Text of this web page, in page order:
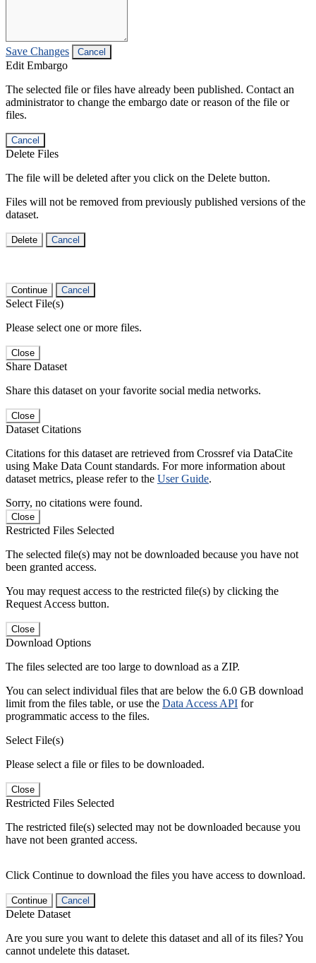
Save Changes Cancel
Edit Embargo
The selected file or files have already been published. Contact an
administrator to change the embargo date or reason of the file or
files.
Cancel
Delete Files
The file will be deleted after you click on the Delete button.
Files will not be removed from previously published versions of the
dataset.
Delete Cancel
Continue Cancel
Select File(s)
Please select one or more files.
Close
Share Dataset
Share this dataset on your favorite social media networks.
Close
Dataset Citations
Citations for this dataset are retrieved from Crossref via DataCite
using Make Data Count standards. For more information about
dataset metrics, please refer to the User Guide.
Sorry, no citations were found.
Close
Restricted Files Selected
The selected file(s) may not be downloaded because you have not
been granted access.
You may request access to the restricted file(s) by clicking the
Request Access button.
Close
Download Options
The files selected are too large to download as a ZIP.
You can select individual files that are below the 6.0 GB download
limit from the files table, or use the Data Access API for
programmatic access to the files.
Select File(s)
Please select a file or files to be downloaded.
Close
Restricted Files Selected
The restricted file(s) selected may not be downloaded because you
have not been granted access.
Click Continue to download the files you have access to download.
Continue Cancel
Delete Dataset
Are you sure you want to delete this dataset and all of its files? You
cannot undelete this dataset.